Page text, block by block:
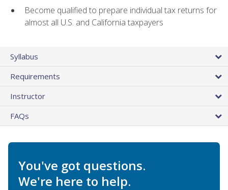
Become qualified to prepare individual tax returns for
almost all U.S. and California taxpayers
Syllabus
Requirements
Instructor
FAQs
You've got questions.
We're here to help.